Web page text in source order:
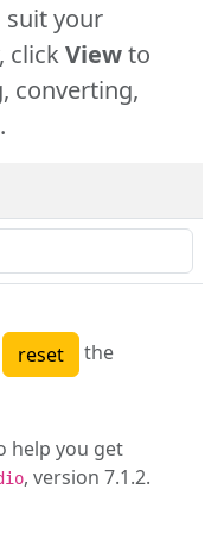
suit your
clickViewto
converting,
the
help you get
, version 7.1.2.